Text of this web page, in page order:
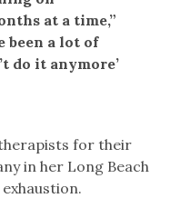
at a time,”
been a lot of
do it anymore’
for their
in her Long Beach